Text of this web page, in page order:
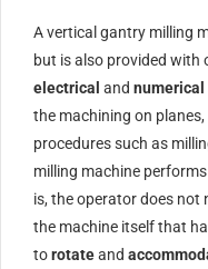
A vertical gantry milling
but is also provided with
electrical and numerical
the machining on
procedures such as
milling machine
is, the operator does not
the machine itself that
torotateand